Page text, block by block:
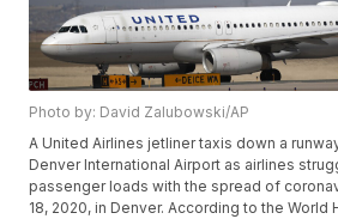
Photo by: David Zalubowski/AP
A United Airlines jetliner taxis down a
Denver International Airport as airlines
passenger loads with the spread of
18, 2020, in Denver. According to the World